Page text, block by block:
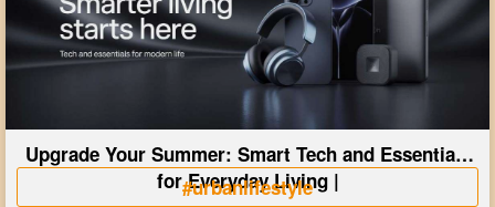
Upgrade Your Summer: Smart Tech and Essentials
for Everyday Living |
#urbanlifestyle